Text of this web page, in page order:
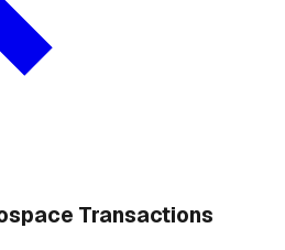
Transactions